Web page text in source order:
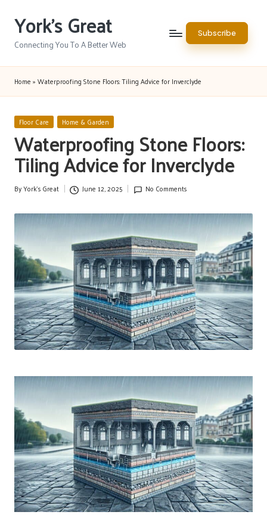
Skip
content
York's Great
Connecting You To A Better Web
Subscribe
Home » Waterproofing Stone Floors: Tiling Advice for Inverclyde
Posted
in
Floor Care Home & Garden
Waterproofing Stone Floors:
Tiling Advice for Inverclyde
Posted
ByYork's Great June 12, 2025 No Comments